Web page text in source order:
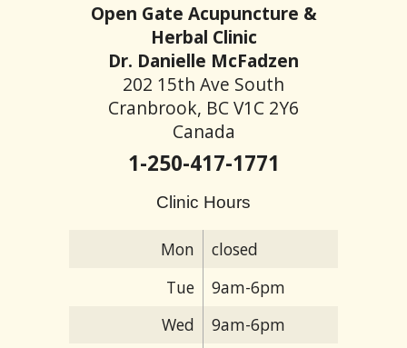
Open Gate Acupuncture &
Herbal Clinic
Dr. Danielle McFadzen
202 15th Ave South
Cranbrook, BC V1C 2Y6
Canada
1-250-417-1771
Clinic Hours
Mon
closed
Tue
9am-6pm
Wed
9am-6pm